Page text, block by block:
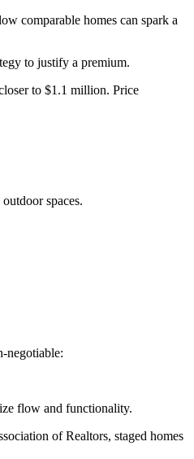
comparable homes can spark a
to justify a premium.
to $1.1 million. Price
spaces.
negotiable:
flow and functionality.
of Realtors, staged homes